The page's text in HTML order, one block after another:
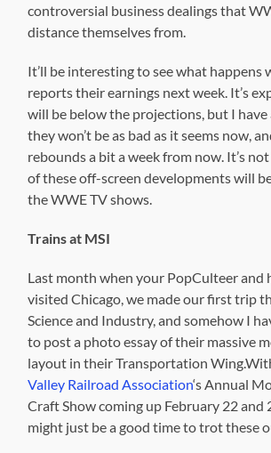
controversial business dealings that
distance themselves from.
It’ll be interesting to see what happens
reports their earnings next week. It’s
will be below the projections, but I
they won’t be as bad as it seems now,
rebounds a bit a week from now. It’s
of these off-screen developments will
the WWE TV shows.
Trains at MSI
Last month when your PopCulteer and
visited Chicago, we made our first trip
Science and Industry, and somehow I
to post a photo essay of their massive
layout in their Transportation
Valley Railroad Association‘s Annual
Craft Show coming up February 22 and
might just be a good time to trot these